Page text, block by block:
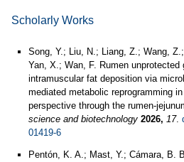
Scholarly Works
Song, Y.; Liu, N.; Liang, Z.; Wang,
Yan, X.; Wan, F. Rumen
intramuscular fat deposition via
mediated metabolic reprogramming
perspective through the rumen-
science and biotechnology 2026, 17.
01419-6
Pentón, K. A.; Mast, Y.; Cámara, B.